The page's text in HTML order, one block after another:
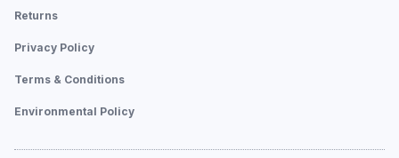
Returns
Privacy Policy
Terms & Conditions
Environmental Policy